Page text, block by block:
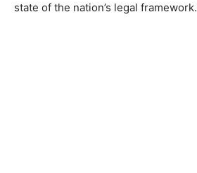
state of the nation’s legal framework.